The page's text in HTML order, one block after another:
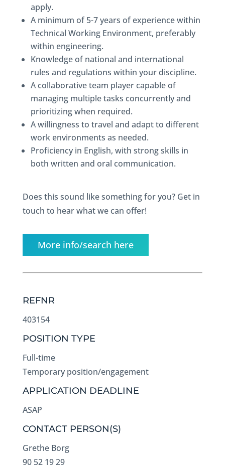
apply.
A minimum of 5-7 years of experience within
Technical Working Environment, preferably
within engineering.
Knowledge of national and international
rules and regulations within your discipline.
A collaborative team player capable of
managing multiple tasks concurrently and
prioritizing when required.
A willingness to travel and adapt to different
work environments as needed.
Proficiency in English, with strong skills in
both written and oral communication.
Does this sound like something for you? Get in
touch to hear what we can offer!
More info/search here
REFNR
403154
POSITION TYPE
Full-time
Temporary position/engagement
APPLICATION DEADLINE
ASAP
CONTACT PERSON(S)
Grethe Borg
90 52 19 29